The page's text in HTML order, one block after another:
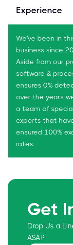
Experience
We've been in
business since
Aside from our
software &
ensures 0%
over the years
a team of
experts that
ensured 100%
rates.
Get
Drop Us a
ASAP